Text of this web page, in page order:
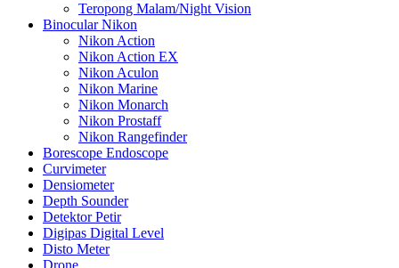
Teropong Malam/Night Vision
Binocular Nikon
Nikon Action
Nikon Action EX
Nikon Aculon
Nikon Marine
Nikon Monarch
Nikon Prostaff
Nikon Rangefinder
Borescope Endoscope
Curvimeter
Densiometer
Depth Sounder
Detektor Petir
Digipas Digital Level
Disto Meter
Drone